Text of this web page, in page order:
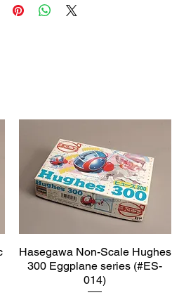
Quick View
Hasegawa Non-Scale Hughes
300 Eggplane series (#ES-
014)